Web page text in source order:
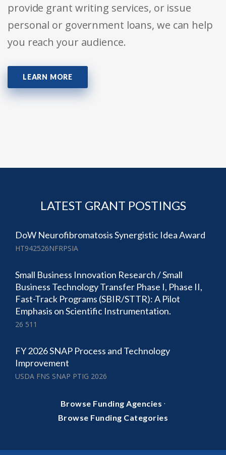
provide grant writing services, or issue
personal or government loans, we can help
you reach your audience.
LEARN MORE
LATEST GRANT POSTINGS
DoW Neurofibromatosis Synergistic Idea Award
HT942526NFRPSIA
Small Business Innovation Research / Small
Business Technology Transfer Phase I, Phase II,
Fast-Track Programs (SBIR/STTR): A Pilot
Emphasis on Scientific Instrumentation.
26 511
FY 2026 SNAP Process and Technology
Improvement
USDA FNS SNAP PTIG 2026
Browse Funding Agencies ·
Browse Funding Categories